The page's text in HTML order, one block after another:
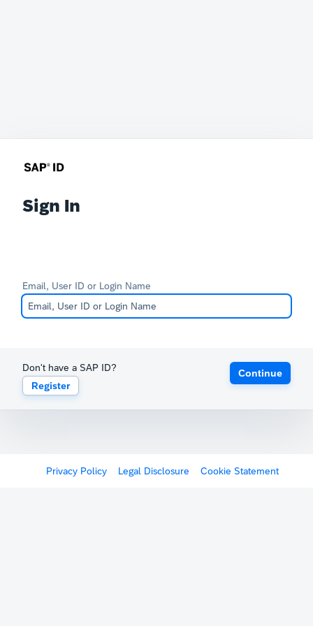
Sign In
Email, User ID or Login Name
Don't have a SAP ID?
Register
Continue
Privacy Policy Legal Disclosure Cookie Statement